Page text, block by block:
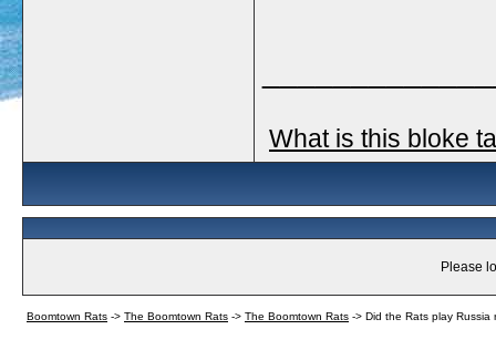
What is this bloke
Please
Boomtown Rats -> The Boomtown Rats -> The Boomtown Rats -> Did the Rats play Russia